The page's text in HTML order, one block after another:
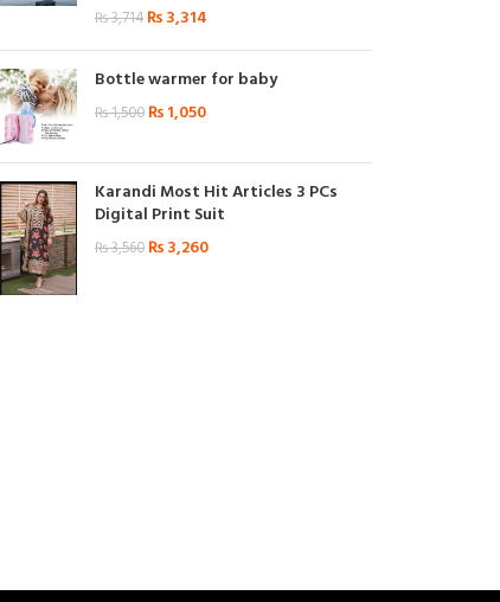
₨3,714 ₨3,314
Bottle warmer for baby
₨1,500 ₨1,050
Karandi Most Hit Articles 3 PCs
Digital Print Suit
₨3,560 ₨3,260